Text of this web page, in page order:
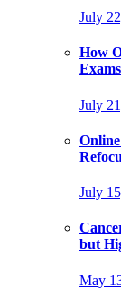
July
How
July
July
but
May